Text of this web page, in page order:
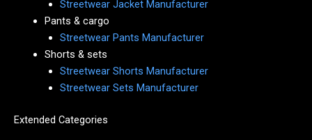
Streetwear Jacket Manufacturer
Pants & cargo
Streetwear Pants Manufacturer
Shorts & sets
Streetwear Shorts Manufacturer
Streetwear Sets Manufacturer
Extended Categories